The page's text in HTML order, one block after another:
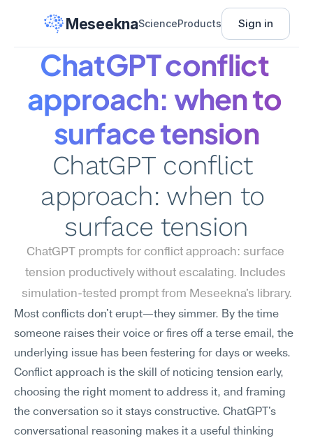
MeseeknaScienceProducts Sign in
ChatGPT conflict
approach: when to
surface tension
ChatGPT conflict
approach: when to
surface tension
ChatGPT prompts for conflict approach: surface
tension productively without escalating. Includes
simulation-tested prompt from Meseekna's library.
Most conflicts don't erupt—they simmer. By the time
someone raises their voice or fires off a terse email, the
underlying issue has been festering for days or weeks.
Conflict approach is the skill of noticing tension early,
choosing the right moment to address it, and framing
the conversation so it stays constructive. ChatGPT's
conversational reasoning makes it a useful thinking